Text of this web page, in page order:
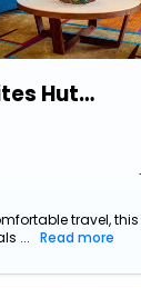
Fairfield Inn & Suites Hutchinson
travel, this
...
Read more